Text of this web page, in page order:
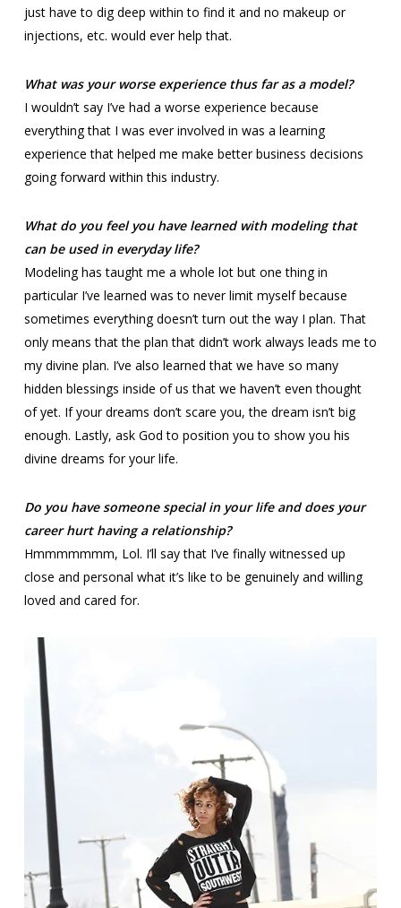
just have to dig deep within to find it and no makeup or
injections, etc. would ever help that.
What was your worse experience thus far as a model?
I wouldn’t say I’ve had a worse experience because
everything that I was ever involved in was a learning
experience that helped me make better business decisions
going forward within this industry.
What do you feel you have learned with modeling that
can be used in everyday life?
Modeling has taught me a whole lot but one thing in
particular I’ve learned was to never limit myself because
sometimes everything doesn’t turn out the way I plan. That
only means that the plan that didn’t work always leads me to
my divine plan. I’ve also learned that we have so many
hidden blessings inside of us that we haven’t even thought
of yet. If your dreams don’t scare you, the dream isn’t big
enough. Lastly, ask God to position you to show you his
divine dreams for your life.
Do you have someone special in your life and does your
career hurt having a relationship?
Hmmmmmmm, Lol. I’ll say that I’ve finally witnessed up
close and personal what it’s like to be genuinely and willing
loved and cared for.